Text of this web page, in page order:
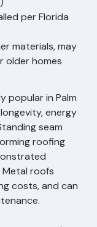
styles
per Florida
materials, may
older homes
popular in Palm
energy
seam
roofing
roofs
costs, and can